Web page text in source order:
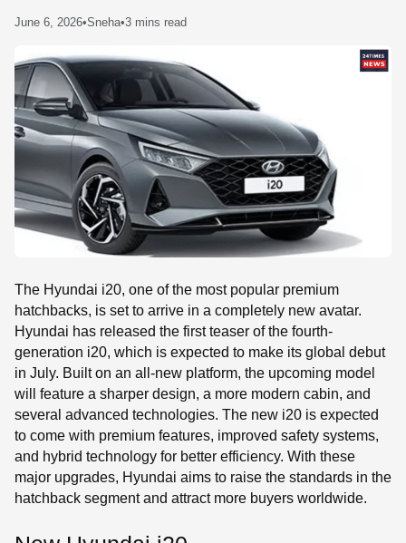
June 6, 2026•Sneha•3 mins read
The Hyundai i20, one of the most popular premium
hatchbacks, is set to arrive in a completely new avatar.
Hyundai has released the first teaser of the fourth-
generation i20, which is expected to make its global debut
in July. Built on an all-new platform, the upcoming model
will feature a sharper design, a more modern cabin, and
several advanced technologies. The new i20 is expected
to come with premium features, improved safety systems,
and hybrid technology for better efficiency. With these
major upgrades, Hyundai aims to raise the standards in the
hatchback segment and attract more buyers worldwide.